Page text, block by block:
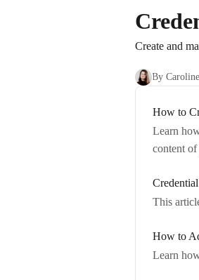
Create and
By Caroline
How to
Learn
content
This
How to
Learn